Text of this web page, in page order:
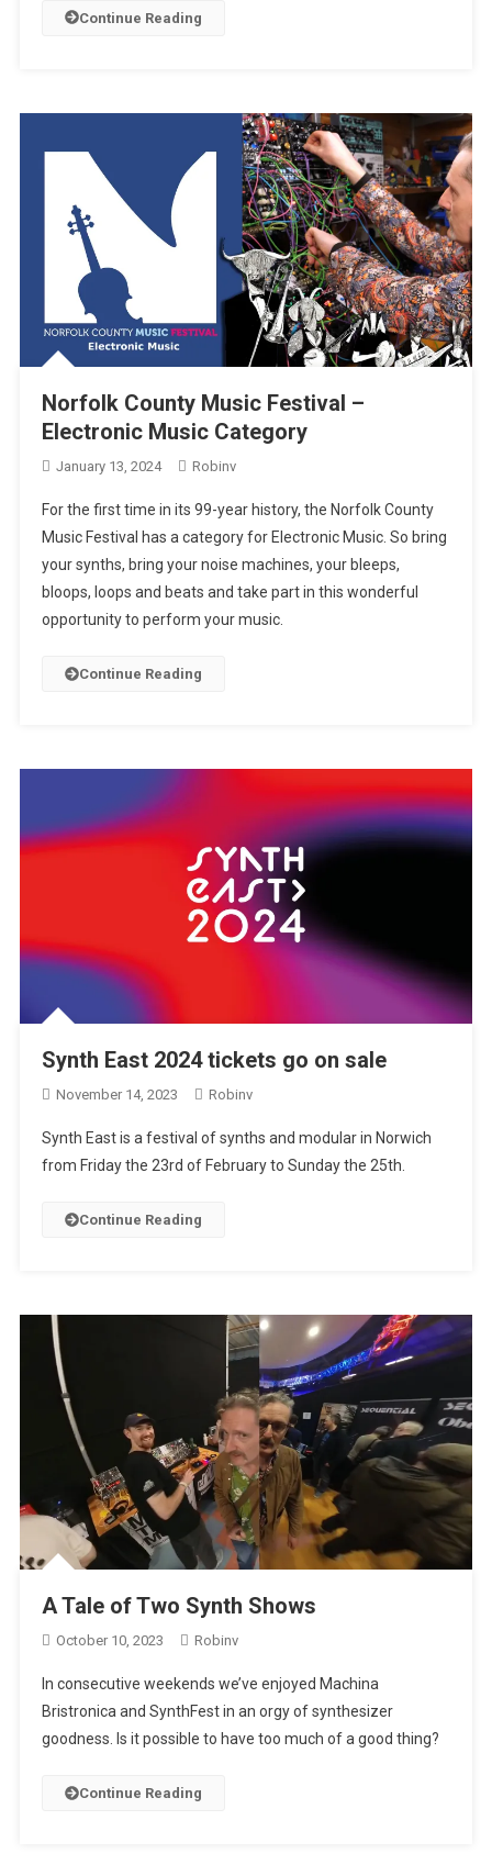
Continue Reading
Norfolk County Music Festival –
Electronic Music Category
January 13, 2024 Robinv
For the first time in its 99-year history, the Norfolk County
Music Festival has a category for Electronic Music. So bring
your synths, bring your noise machines, your bleeps,
bloops, loops and beats and take part in this wonderful
opportunity to perform your music.
Continue Reading
Synth East 2024 tickets go on sale
November 14, 2023 Robinv
Synth East is a festival of synths and modular in Norwich
from Friday the 23rd of February to Sunday the 25th.
Continue Reading
A Tale of Two Synth Shows
October 10, 2023 Robinv
In consecutive weekends we’ve enjoyed Machina
Bristronica and SynthFest in an orgy of synthesizer
goodness. Is it possible to have too much of a good thing?
Continue Reading